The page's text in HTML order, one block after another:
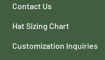
Contact Us
Hat Sizing Chart
Customization Inquiries